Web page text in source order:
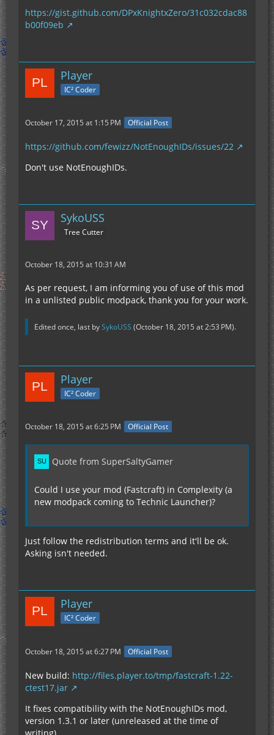
https://gist.github.com/DPxKnightxZero/31c032cdac88
b00f09eb
Player
IC² Coder
October 17, 2015 at 1:15 PM Official Post
https://github.com/fewizz/NotEnoughIDs/issues/22
Don't use NotEnoughIDs.
SykoUSS
Tree Cutter
October 18, 2015 at 10:31 AM
As per request, I am informing you of use of this mod
in a unlisted public modpack, thank you for your work.
Edited once, last bySykoUSS (October 18, 2015 at 2:53 PM).
Player
IC² Coder
October 18, 2015 at 6:25 PM Official Post
Quote from SuperSaltyGamer
Could I use your mod (Fastcraft) in Complexity (a
new modpack coming to Technic Launcher)?
Just follow the redistribution terms and it'll be ok.
Asking isn't needed.
Player
IC² Coder
October 18, 2015 at 6:27 PM Official Post
New build: http://files.player.to/tmp/fastcraft-1.22-
ctest17.jar
It fixes compatibility with the NotEnoughIDs mod,
version 1.3.1 or later (unreleased at the time of
writing).